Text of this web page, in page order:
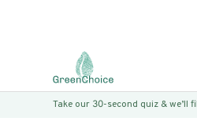
Take our 30-second quiz &